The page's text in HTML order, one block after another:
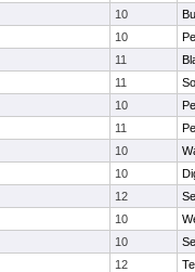
10
10
11
11
10
11
10
10
12
10
10
12